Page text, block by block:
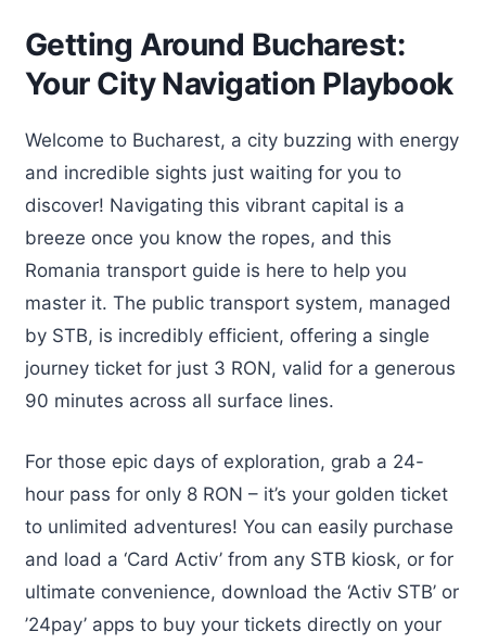
Getting Around Bucharest:
Your City Navigation Playbook
Welcome to Bucharest, a city buzzing with energy
and incredible sights just waiting for you to
discover! Navigating this vibrant capital is a
breeze once you know the ropes, and this
Romania transport guide is here to help you
master it. The public transport system, managed
by STB, is incredibly efficient, offering a single
journey ticket for just 3 RON, valid for a generous
90 minutes across all surface lines.
For those epic days of exploration, grab a 24-
hour pass for only 8 RON – it’s your golden ticket
to unlimited adventures! You can easily purchase
and load a ‘Card Activ’ from any STB kiosk, or for
ultimate convenience, download the ‘Activ STB’ or
’24pay’ apps to buy your tickets directly on your